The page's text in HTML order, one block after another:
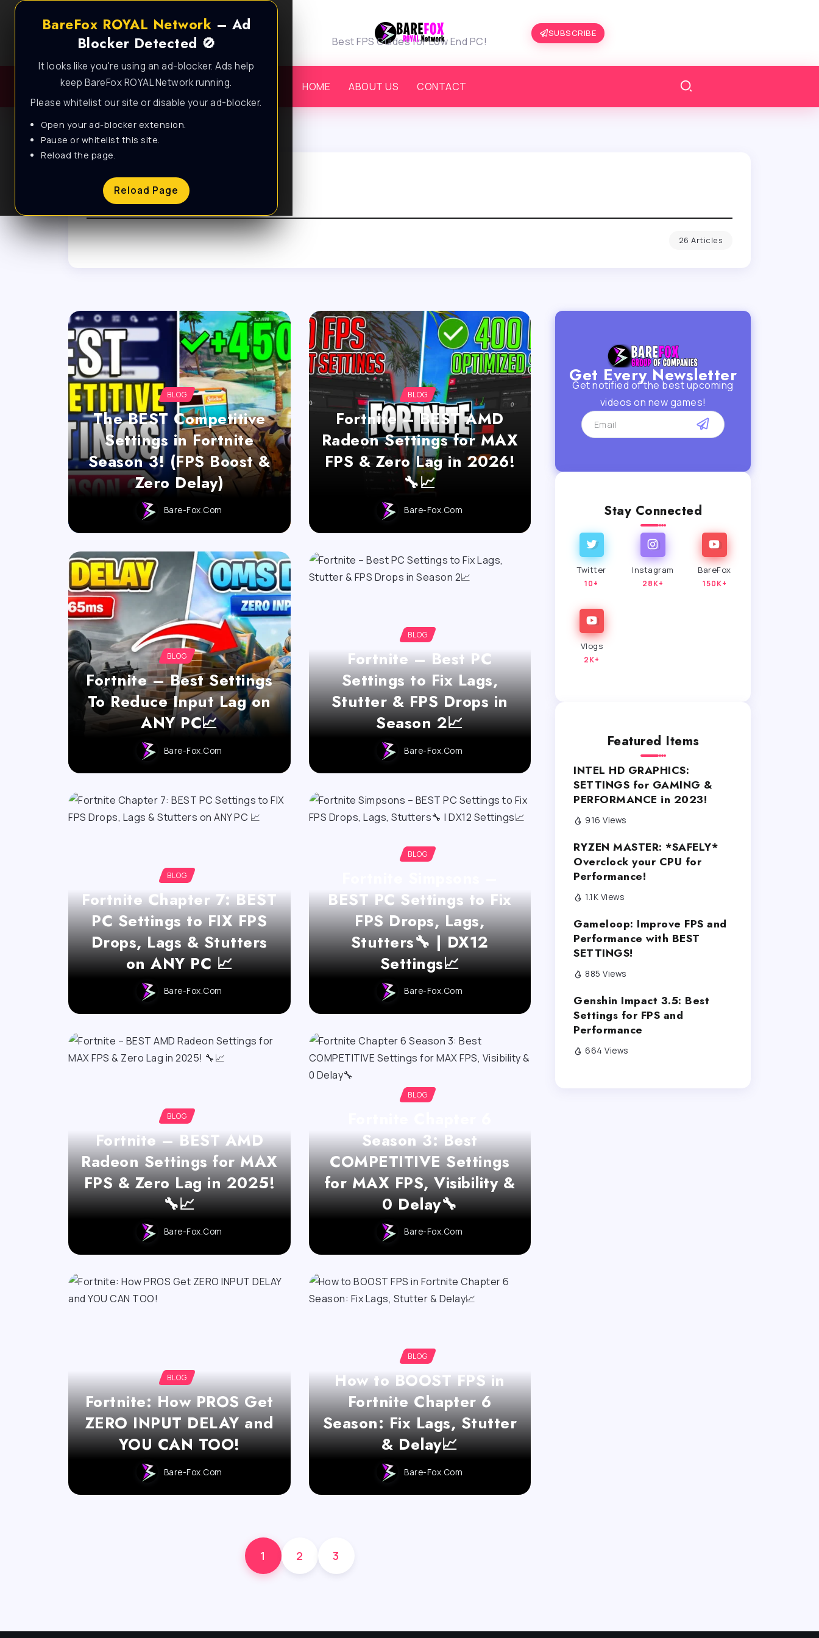
BareFox ROYAL Network – Ad
Blocker Detected 🚫
It looks like you're using an ad-blocker. Ads help
keep BareFox ROYAL Network running.
Please whitelist our site or disable your ad-blocker.
Open your ad-blocker extension.
Pause or whitelist this site.
Reload the page.
Reload Page
Best FPS Guides for Low End PC!
SUBSCRIBE
HOME ABOUT US CONTACT
Browse Tag
Fortnite
26 Articles
BLOG
The BEST Competitive
Settings in Fortnite
Season 3! (FPS Boost &
Zero Delay)
Bare-Fox.com
BLOG
Fortnite – BEST AMD
Radeon Settings for MAX
FPS & Zero Lag in 2026!
🔧📈
Bare-Fox.com
BLOG
Fortnite – Best Settings
To Reduce Input Lag on
ANY PC📈
Bare-Fox.com
BLOG
Fortnite – Best PC
Settings to Fix Lags,
Stutter & FPS Drops in
Season 2📈
Bare-Fox.com
BLOG
Fortnite Chapter 7: BEST
PC Settings to FIX FPS
Drops, Lags & Stutters
on ANY PC 📈
Bare-Fox.com
BLOG
BEST PC Settings to Fix
FPS Drops, Lags,
Stutters🔧 | DX12
Settings📈
Bare-Fox.com
BLOG
Fortnite – BEST AMD
Radeon Settings for MAX
FPS & Zero Lag in 2025!
🔧📈
Bare-Fox.com
BLOG
Season 3: Best
COMPETITIVE Settings
for MAX FPS, Visibility &
0 Delay🔧
Bare-Fox.com
BLOG
Fortnite: How PROS Get
ZERO INPUT DELAY and
YOU CAN TOO!
Bare-Fox.com
BLOG
How to BOOST FPS in
Fortnite Chapter 6
Season: Fix Lags, Stutter
& Delay📈
Bare-Fox.com
1 2 3
Get Every Newsletter
Get notified of the best upcoming
videos on new games!
Stay Connected
Twitter
10+
Instagram
28K+
BareFox
150K+
Vlogs
2K+
Featured Items
INTEL HD GRAPHICS:
SETTINGS for GAMING &
PERFORMANCE in 2023!
916 Views
RYZEN MASTER: *SAFELY*
Overclock your CPU for
Performance!
1.1K Views
Gameloop: Improve FPS and
Performance with BEST
SETTINGS!
885 Views
Genshin Impact 3.5: Best
Settings for FPS and
Performance
664 Views